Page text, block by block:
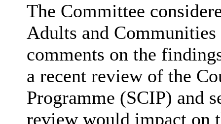
The Committee
Adults and
comments on the
a recent review of the
Programme (SCIP) and
review would impact on